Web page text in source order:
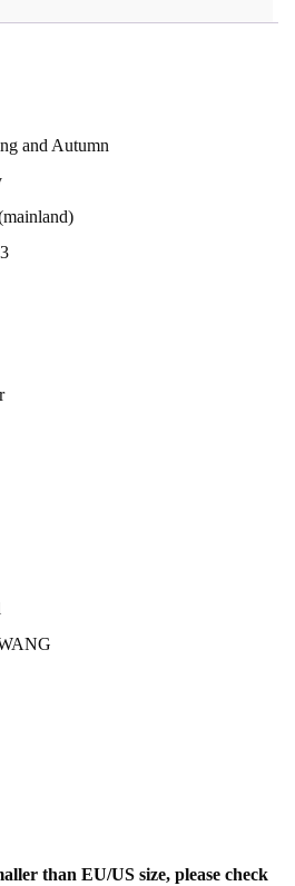
and Autumn
than EU/US size, please check